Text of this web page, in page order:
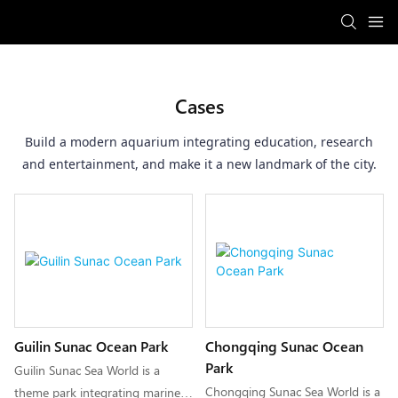
Cases
Build a modern aquarium integrating education, research
and entertainment, and make it a new landmark of the city.
Guilin Sunac Ocean Park
Guilin Sunac Sea World is a
theme park integrating marine
Chongqing Sunac Ocean
Park
Chongqing Sunac Sea World is a